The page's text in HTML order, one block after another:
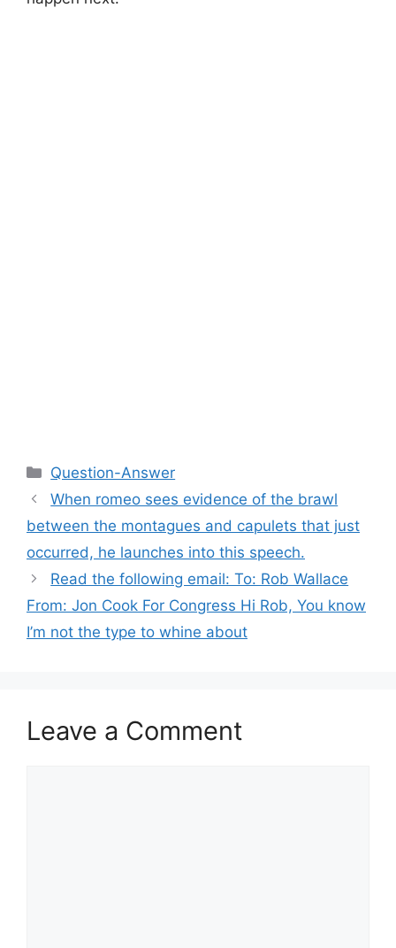
Categories
Question-Answer
When romeo sees evidence of the brawl
between the montagues and capulets that just
occurred, he launches into this speech.
Read the following email: To: Rob Wallace
From: Jon Cook For Congress Hi Rob, You know
I’m not the type to whine about
Leave a Comment